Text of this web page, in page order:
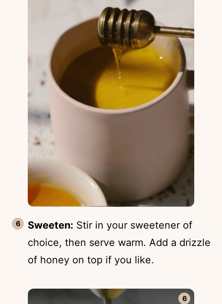
Sweeten: Stir in your sweetener of
choice, then serve warm. Add a drizzle
of honey on top if you like.